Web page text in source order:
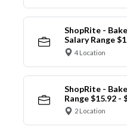
ShopRite -
Salary Range
4 Location
ShopRite -
Range $15.92 -
2 Location